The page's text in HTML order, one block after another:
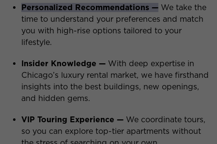
Personalized Recommendations — We take the
time to understand your preferences and match
you with high-rise options tailored to your
lifestyle.
Insider Knowledge — With deep expertise in
Chicago’s luxury rental market, we have firsthand
insights into the best buildings, new openings,
and hidden gems.
VIP Touring Experience — We coordinate tours,
so you can explore top-tier apartments without